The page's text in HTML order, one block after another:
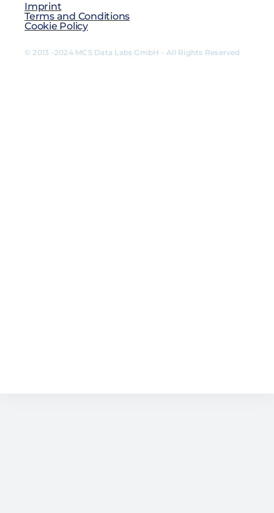
Imprint
Terms and Conditions
Cookie Policy
© 2013 -2024 MCS Data Labs GmbH - All Rights Reserved